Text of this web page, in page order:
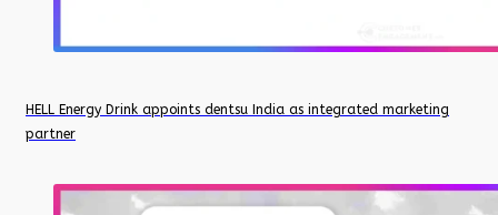
HELL Energy Drink appoints dentsu India as integrated marketing
partner